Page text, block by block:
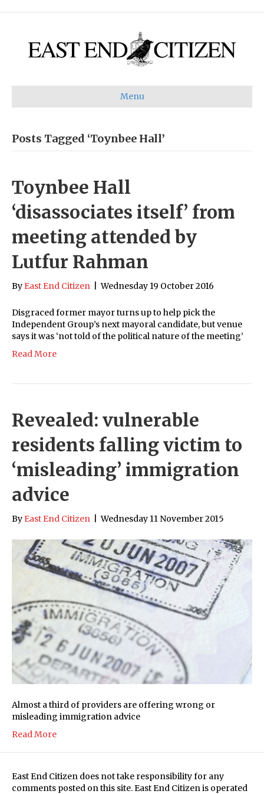
Menu
Posts Tagged ‘Toynbee Hall’
Toynbee Hall
‘disassociates itself’ from
meeting attended by
Lutfur Rahman
By East End Citizen Wednesday 19 October 2016
Disgraced former mayor turns up to help pick the
Independent Group’s next mayoral candidate, but venue
says it was ‘not told of the political nature of the meeting’
Read More
Revealed: vulnerable
residents falling victim to
‘misleading’ immigration
advice
By East End Citizen Wednesday 11 November 2015
Almost a third of providers are offering wrong or
misleading immigration advice
Read More
East End Citizen does not take responsibility for any
comments posted on this site. East End Citizen is operated